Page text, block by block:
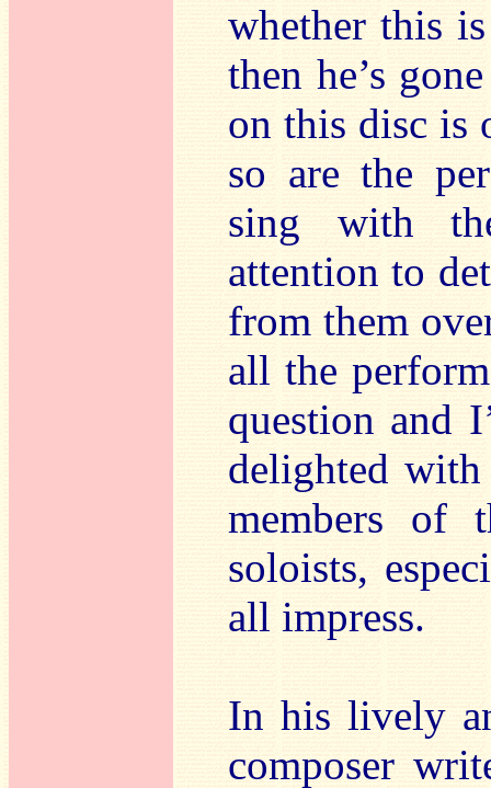
whether this
then he’s
on this disc is
so are the
sing with
attention to
from them
all the
question and
delighted
members of
soloists,
all impress.
In his lively
composer